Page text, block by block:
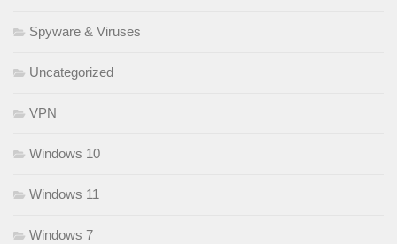
Spyware & Viruses
Uncategorized
VPN
Windows 10
Windows 11
Windows 7